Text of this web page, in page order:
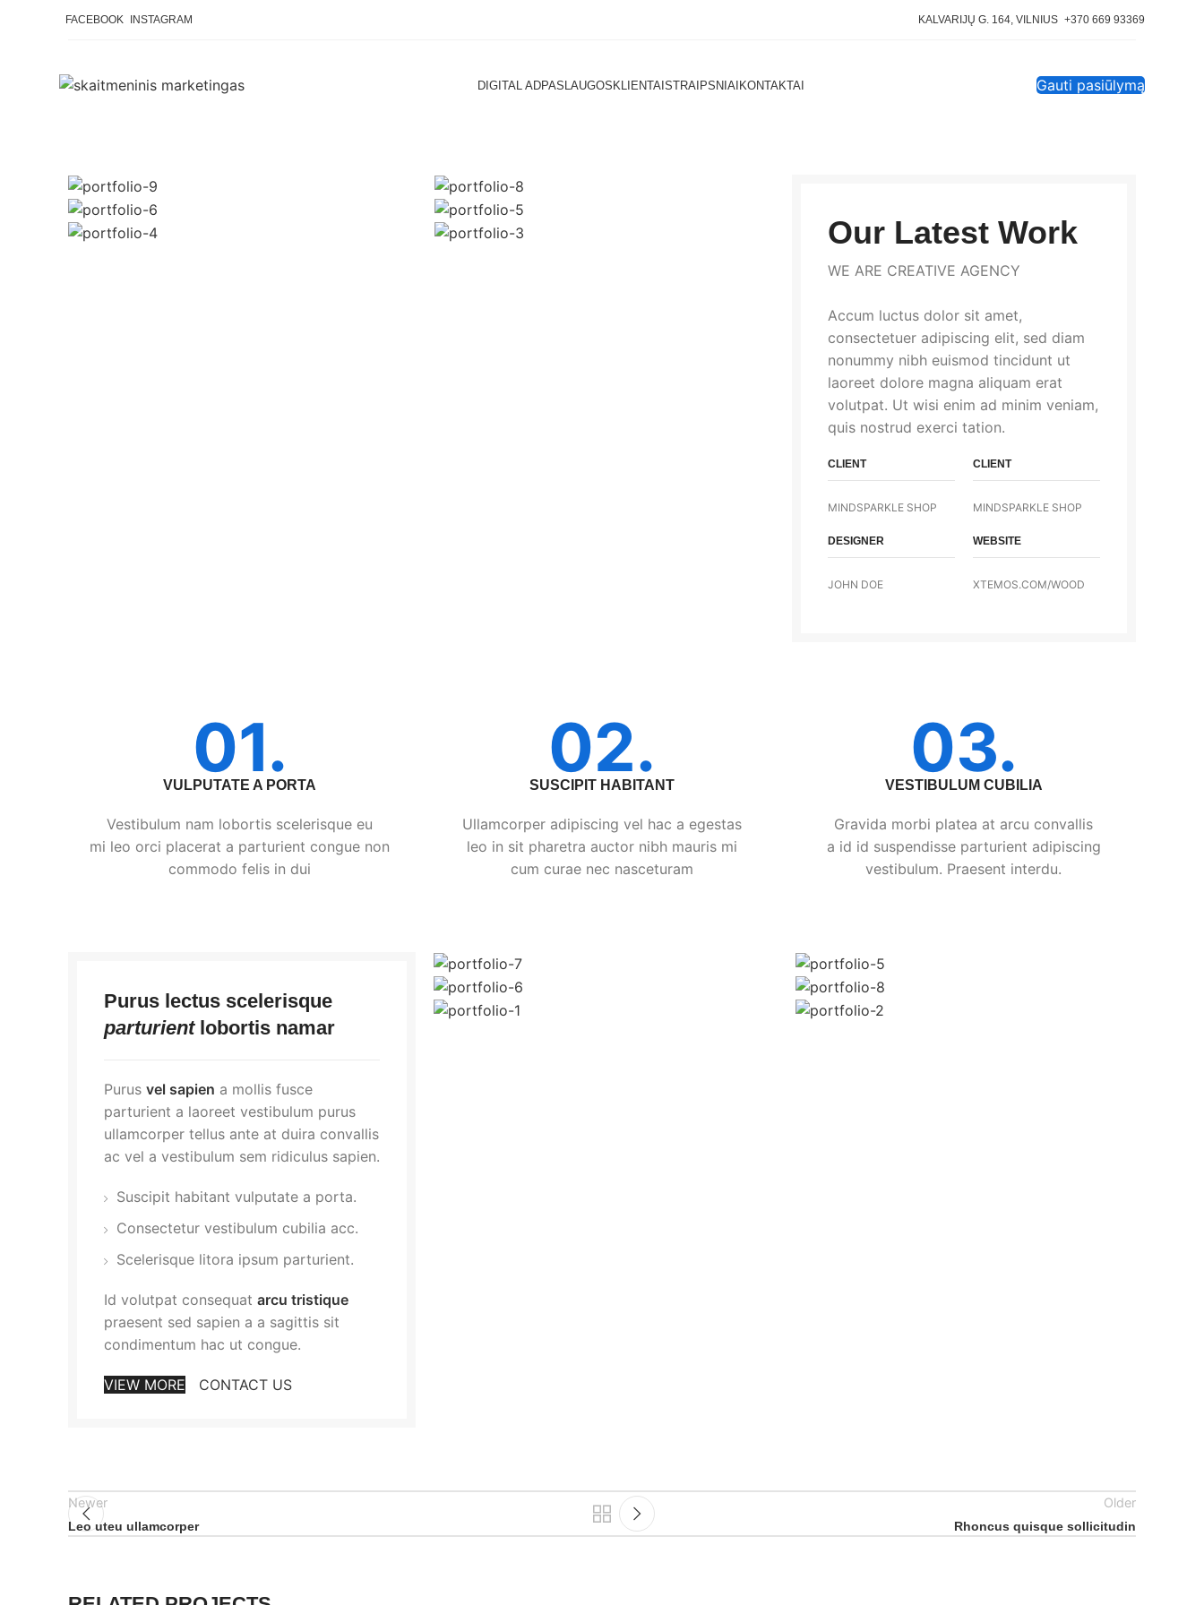
FACEBOOK INSTAGRAM KALVARIJŲ G. 164, VILNIUS +370 669 93369
DIGITAL ADPASLAUGOSKLIENTAISTRAIPSNIAIKONTAKTAI Gauti pasiūlymą
Our Latest Work
WE ARE CREATIVE AGENCY
Accum luctus dolor sit amet,
consectetuer adipiscing elit, sed diam
nonummy nibh euismod tincidunt ut
laoreet dolore magna aliquam erat
volutpat. Ut wisi enim ad minim veniam,
quis nostrud exerci tation.
CLIENT
MINDSPARKLE SHOP
CLIENT
MINDSPARKLE SHOP
DESIGNER
JOHN DOE
WEBSITE
XTEMOS.COM/WOOD
01.
VULPUTATE A PORTA
Vestibulum nam lobortis scelerisque eu
mi leo orci placerat a parturient congue non
commodo felis in dui
02.
SUSCIPIT HABITANT
Ullamcorper adipiscing vel hac a egestas
leo in sit pharetra auctor nibh mauris mi
cum curae nec nasceturam
03.
VESTIBULUM CUBILIA
Gravida morbi platea at arcu convallis
a id id suspendisse parturient adipiscing
vestibulum. Praesent interdu.
Purus lectus scelerisque
parturientlobortis namar
Purus vel sapien a mollis fusce
parturient a laoreet vestibulum purus
ullamcorper tellus ante at duira convallis
ac vel a vestibulum sem ridiculus sapien.
Suscipit habitant vulputate a porta.
Consectetur vestibulum cubilia acc.
Scelerisque litora ipsum parturient.
Id volutpat consequat arcu tristique
praesent sed sapien a a sagittis sit
condimentum hac ut congue.
VIEW MORE CONTACT US
Newer
Leo uteu ullamcorper
Older
Rhoncus quisque sollicitudin